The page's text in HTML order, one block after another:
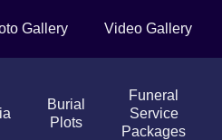
Gallery Video Gallery
Burial
Plots
Funeral
Service
Packages